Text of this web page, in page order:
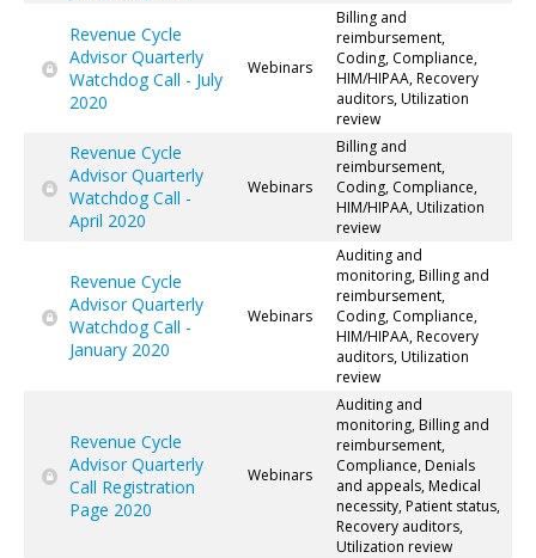
Revenue Cycle
Advisor Quarterly
Watchdog Call - July
2020
Webinars
Billing and
reimbursement,
Coding, Compliance,
HIM/HIPAA, Recovery
auditors, Utilization
review
Revenue Cycle
Advisor Quarterly
Watchdog Call -
April 2020
Webinars
Billing and
reimbursement,
Coding, Compliance,
HIM/HIPAA, Utilization
review
Revenue Cycle
Advisor Quarterly
Watchdog Call -
January 2020
Webinars
Auditing and
monitoring, Billing and
reimbursement,
Coding, Compliance,
HIM/HIPAA, Recovery
auditors, Utilization
review
Revenue Cycle
Advisor Quarterly
Call Registration
Page 2020
Webinars
Auditing and
monitoring, Billing and
reimbursement,
Compliance, Denials
and appeals, Medical
necessity, Patient status,
Recovery auditors,
Utilization review